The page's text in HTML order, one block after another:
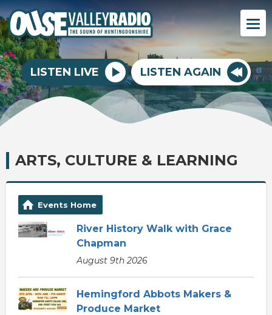
LISTEN LIVE LISTEN AGAIN
ARTS, CULTURE & LEARNING
Events Home
River History Walk with Grace
Chapman
August 9th 2026
Hemingford Abbots Makers &
Produce Market